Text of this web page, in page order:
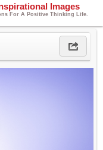
Images
For A Positive Thinking Life.